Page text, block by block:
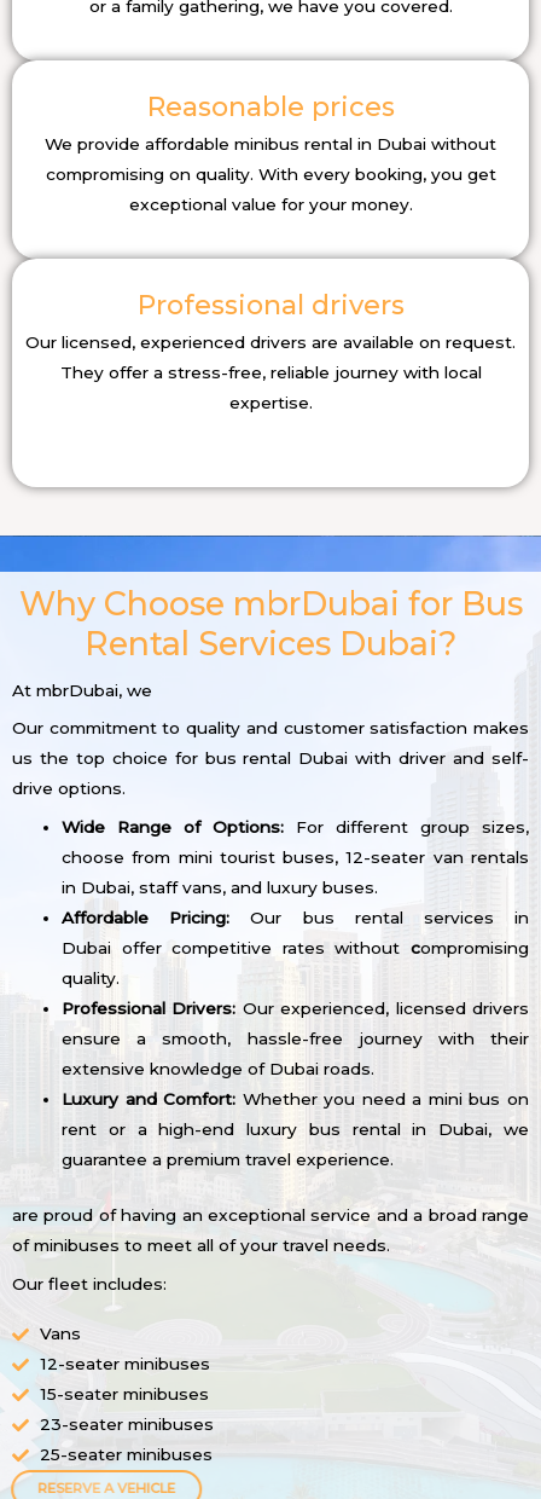
or a family gathering, we have you covered.
Reasonable prices
We provide affordable minibus rental in Dubai without
compromising on quality. With every booking, you get
exceptional value for your money.
Professional drivers
Our licensed, experienced drivers are available on request.
They offer a stress-free, reliable journey with local
expertise.
Why Choose mbrDubai for Bus
Rental Services Dubai?
At mbrDubai, we
Our commitment to quality and customer satisfaction makes
us the top choice for bus rental Dubai with driver and self-
drive options.
Wide Range of Options: For different group sizes,
choose from mini tourist buses, 12-seater van rentals
in Dubai, staff vans, and luxury buses.
Affordable Pricing: Our bus rental services in
Dubai offer competitive rates without compromising
quality.
Professional Drivers: Our experienced, licensed drivers
ensure a smooth, hassle-free journey with their
extensive knowledge of Dubai roads.
Luxury and Comfort: Whether you need a mini bus on
rent or a high-end luxury bus rental in Dubai, we
guarantee a premium travel experience.
are proud of having an exceptional service and a broad range
of minibuses to meet all of your travel needs.
Our fleet includes:
Vans
12-seater minibuses
15-seater minibuses
23-seater minibuses
25-seater minibuses
RESERVE A VEHICLE